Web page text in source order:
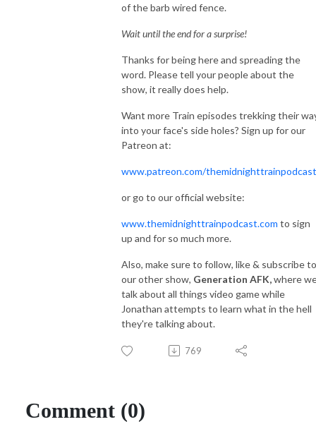
of the barb wired fence.
Wait until the end for a surprise!
Thanks for being here and spreading the
word. Please tell your people about the
show, it really does help.
Want more Train episodes trekking their
into your face's side holes? Sign up for our
Patreon at:
www.patreon.com/themidnighttrainpodcast
or go to our official website:
www.themidnighttrainpodcast.com to sign
up and for so much more.
Also, make sure to follow, like & subscribe to
our other show, Generation AFK,where
talk about all things video game while
Jonathan attempts to learn what in the hell
they're talking about.
769
Comment (0)